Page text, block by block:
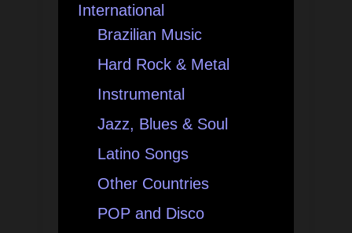
International
Brazilian Music
Hard Rock & Metal
Instrumental
Jazz, Blues & Soul
Latino Songs
Other Countries
POP and Disco